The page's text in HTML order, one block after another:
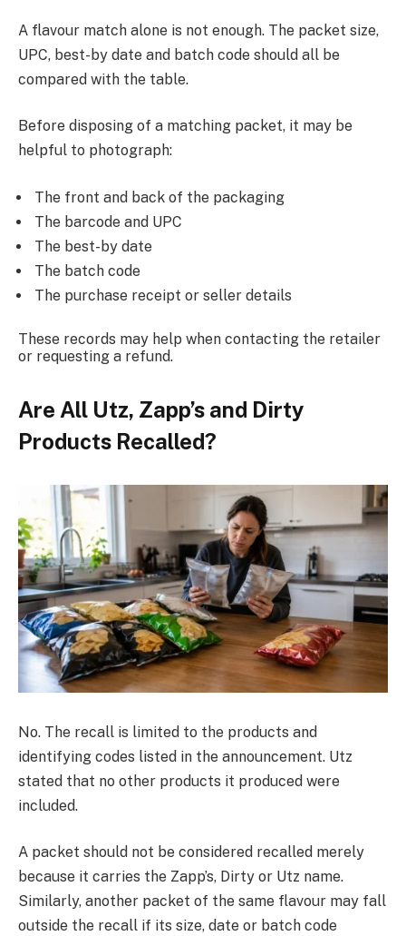
A flavour match alone is not enough. The packet size,
UPC, best-by date and batch code should all be
compared with the table.
Before disposing of a matching packet, it may be
helpful to photograph:
The front and back of the packaging
The barcode and UPC
The best-by date
The batch code
The purchase receipt or seller details
These records may help when contacting the retailer
or requesting a refund.
Are All Utz, Zapp’s and Dirty
Products Recalled?
No. The recall is limited to the products and
identifying codes listed in the announcement. Utz
stated that no other products it produced were
included.
A packet should not be considered recalled merely
because it carries the Zapp’s, Dirty or Utz name.
Similarly, another packet of the same flavour may fall
outside the recall if its size, date or batch code